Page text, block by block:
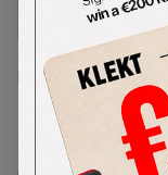
Lowest Listing Price
152.1
(WMNS_WOMEN_US 8.5)